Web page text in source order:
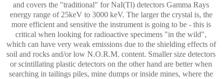
and covers the "traditional" for NaI(Tl) detectors Gamma Rays
energy range of 25keV to 3000 keV. The larger the crystal is, the
more efficient and sensitive the instrument is going to be - this is
critical when looking for radioactive specimens "in the wild",
which can have very weak emissions due to the shielding effects of
soil and rocks and/or low N.O.R.M. content. Smaller size detectors
or scintillating plastic detectors on the other hand are better when
searching in tailings piles, mine dumps or inside mines, where the